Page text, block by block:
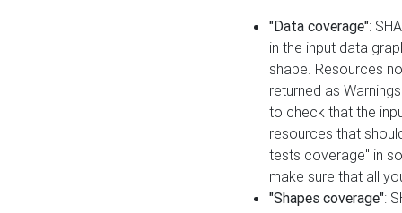
"Data coverage":
in the input data
shape. Resources
returned as
to check that the
resources that
tests coverage" in
make sure that all
"Shapes coverage":